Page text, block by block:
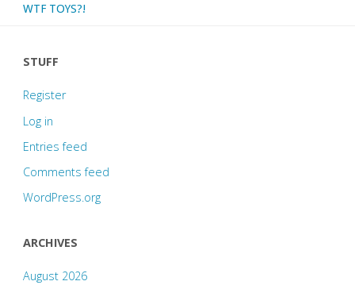
WTF TOYS?!
STUFF
Register
Log in
Entries feed
Comments feed
WordPress.org
ARCHIVES
August 2026